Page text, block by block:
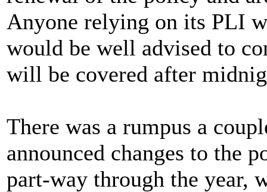
Anyone relying on its PLI
would be well advised to
will be covered after
There was a rumpus a
announced changes to the
part-way through the year,